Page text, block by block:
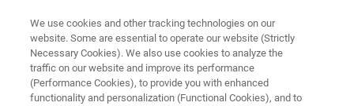
We use cookies and other tracking technologies on our
website. Some are essential to operate our website (Strictly
Necessary Cookies). We also use cookies to analyze the
traffic on our website and improve its performance
(Performance Cookies), to provide you with enhanced
functionality and personalization (Functional Cookies), and to